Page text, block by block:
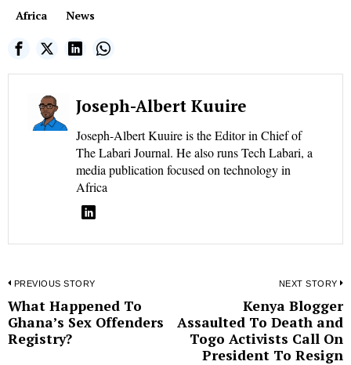
Africa News
Joseph-Albert Kuuire
Joseph-Albert Kuuire is the Editor in Chief of
The Labari Journal. He also runs Tech Labari, a
media publication focused on technology in
Africa
Post
navigation
PREVIOUS STORY
Previous
post:
What Happened To
Ghana’s Sex Offenders
Registry?
NEXT STORY
Kenya Blogger
Assaulted To Death and
Togo Activists Call On
President To Resign